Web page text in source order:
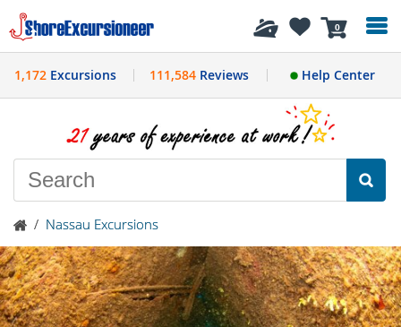
0
History
1,172 Excursions 111,584Reviews Help Center
/ Nassau Excursions